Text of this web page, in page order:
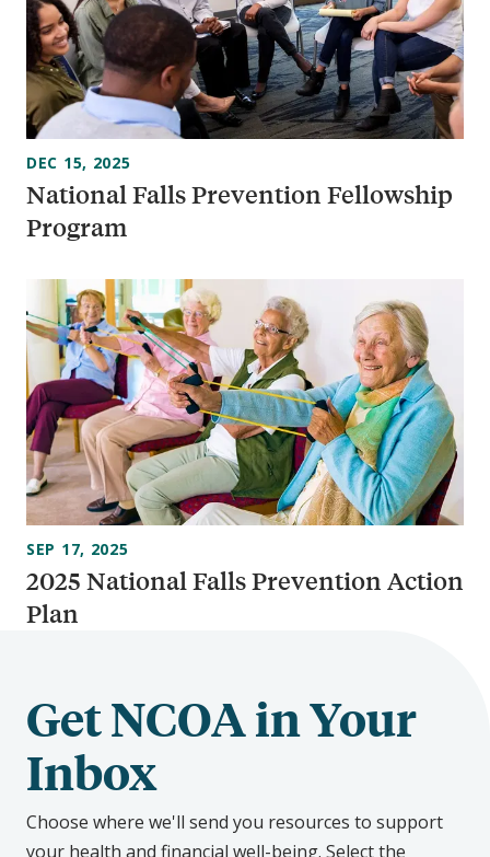
National Falls Prevention Fellowship
Program
DEC 15, 2025
2025 National Falls Prevention Action
Plan
SEP 17, 2025
Get NCOA in Your
Inbox
Choose where we'll send you resources to support
your health and financial well-being. Select the